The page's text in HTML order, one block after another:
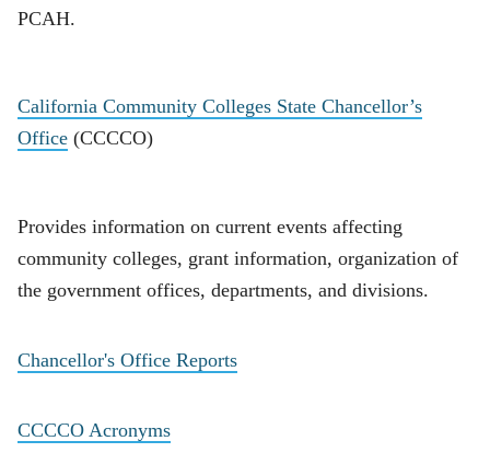
PCAH.
California Community Colleges State Chancellor’s
Office (CCCCO)
Provides information on current events affecting
community colleges, grant information, organization of
the government offices, departments, and divisions.
Chancellor's Office Reports
CCCCO Acronyms